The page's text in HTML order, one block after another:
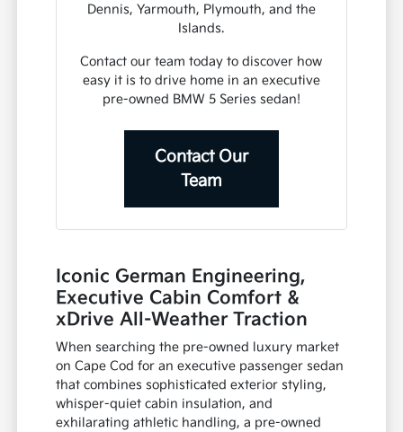
Dennis, Yarmouth, Plymouth, and the
Islands.
Contact our team today to discover how
easy it is to drive home in an executive
pre-owned BMW 5 Series sedan!
Contact Our
Team
Iconic German Engineering,
Executive Cabin Comfort &
xDrive All-Weather Traction
When searching the pre-owned luxury market
on Cape Cod for an executive passenger sedan
that combines sophisticated exterior styling,
whisper-quiet cabin insulation, and
exhilarating athletic handling, a pre-owned